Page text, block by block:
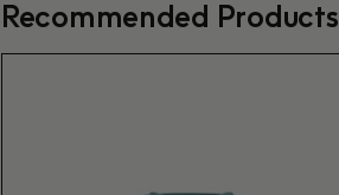
Recommended Products